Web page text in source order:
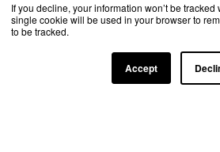
If you decline, your information won’t be
single cookie will be used in your browser to
to be tracked.
Accept